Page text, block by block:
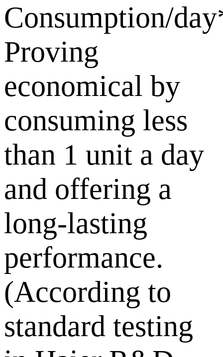
Consumption/
Proving
economical by
consuming less
than 1 unit a day
and offering a
long-lasting
performance.
(According to
standard testing